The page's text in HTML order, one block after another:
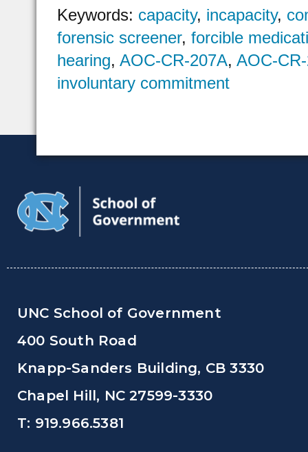
Keywords: capacity, incapacity,
forensic screener,forcible
hearing,AOC-CR-207A,AOC-
involuntary commitment
UNC School of Government
400 South Road
Knapp-Sanders Building, CB 3330
Chapel Hill, NC 27599-3330
T: 919.966.5381